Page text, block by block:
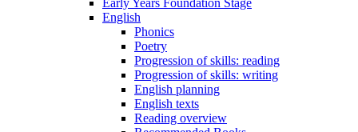
Early Years Foundation Stage
English
Phonics
Poetry
Progression of skills: reading
Progression of skills: writing
English planning
English texts
Reading overview